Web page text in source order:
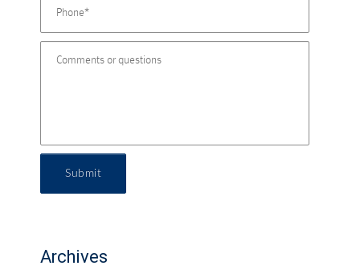
Submit
Archives